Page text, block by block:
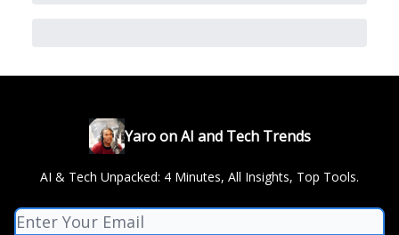
Yaro on AI and Tech Trends
AI & Tech Unpacked: 4 Minutes, All Insights, Top Tools.